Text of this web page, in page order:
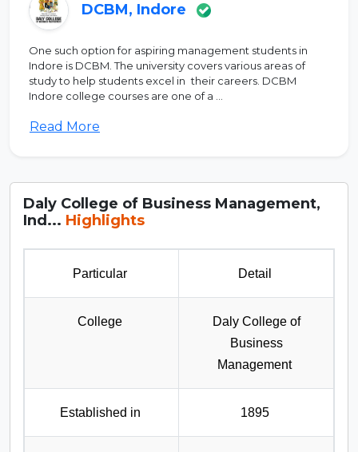
DCBM, Indore
One such option for aspiring management students in
Indore is DCBM. The university covers various areas of
study to help students excel in their careers. DCBM
Indore college courses are one of a ...
Read More
Daly College of Business Management,
Ind... Highlights
Particular Detail
College
Daly College of
Business
Management
Established in 1895